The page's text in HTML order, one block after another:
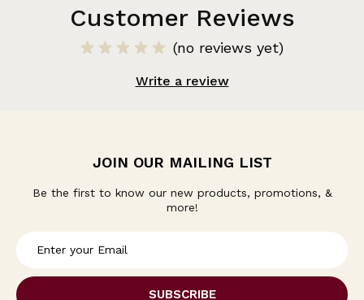
Customer Reviews
(no reviews yet)
Write a review
JOIN OUR MAILING LIST
Be the first to know our new products, promotions, &
more!
i